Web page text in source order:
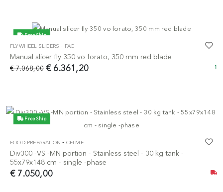
Free Ship
-10%
FLYWHEEL SLICERS - FAC
Manual slicer fly 350 vo forato, 350 mm red blade
€ 6.361,20
€ 7.068,00 1
Free Ship
FOOD PREPARATION - CELME
Div300 -VS -MN portion - Stainless steel - 30 kg tank -
55x79x148 cm - single -phase
€ 7.050,00